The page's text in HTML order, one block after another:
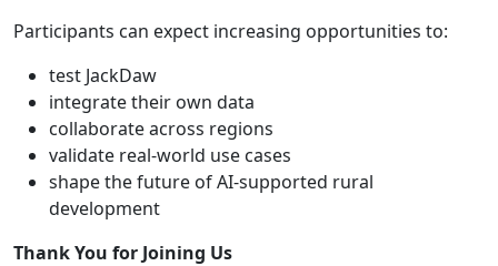
Participants can expect increasing opportunities to:
test JackDaw
integrate their own data
collaborate across regions
validate real-world use cases
shape the future of AI-supported rural
development
ThankYou for Joining Us